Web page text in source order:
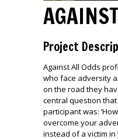
Project
Against All Odds
who face adversity
on the road they
central question
participant was:
overcome your
instead of a victim in